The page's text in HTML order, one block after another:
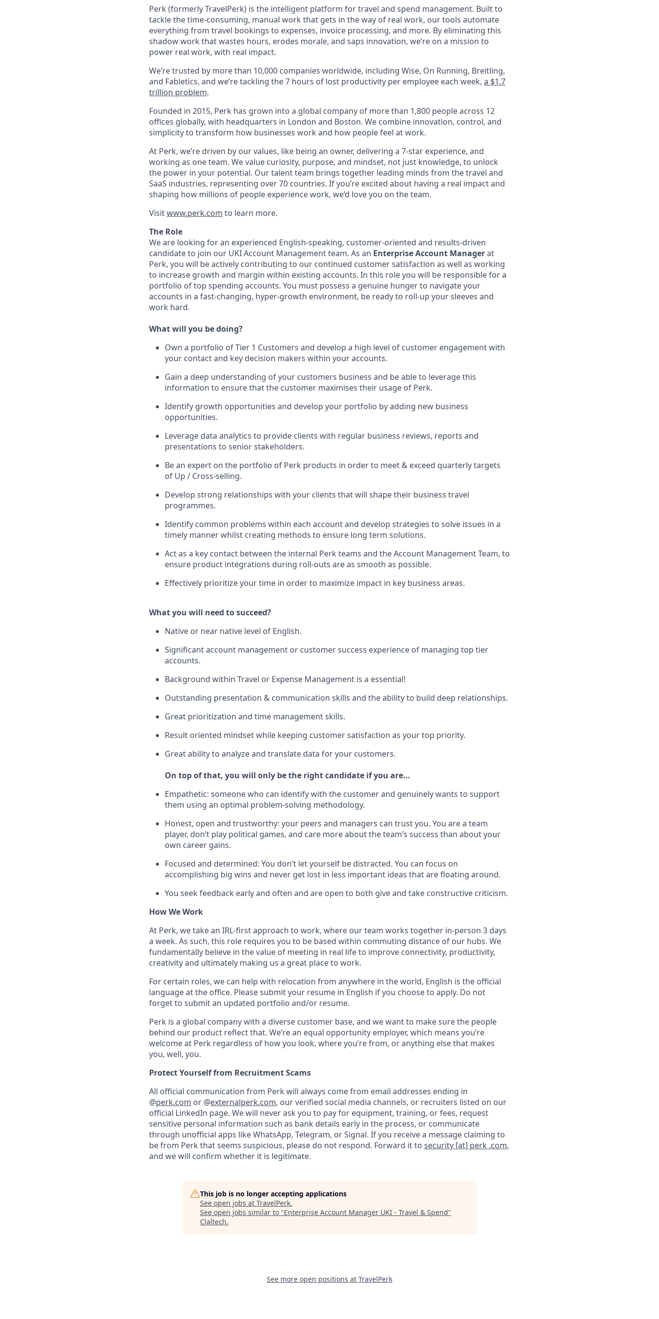
Perk (formerly TravelPerk) is the intelligent platform for travel and spend management. Built to
tackle the time-consuming, manual work that gets in the way of real work, our tools automate
everything from travel bookings to expenses, invoice processing, and more. By eliminating this
shadow work that wastes hours, erodes morale, and saps innovation, we’re on a mission to
power real work, with real impact.
We’re trusted by more than 10,000 companies worldwide, including Wise, On Running, Breitling,
and Fabletics, and we’re tackling the 7 hours of lost productivity per employee each week, a $1.7
trillion problem.
Founded in 2015, Perk has grown into a global company of more than 1,800 people across 12
offices globally, with headquarters in London and Boston. We combine innovation, control, and
simplicity to transform how businesses work and how people feel at work.
At Perk, we’re driven by our values, like being an owner, delivering a 7-star experience, and
working as one team. We value curiosity, purpose, and mindset, not just knowledge, to unlock
the power in your potential. Our talent team brings together leading minds from the travel and
SaaS industries, representing over 70 countries. If you’re excited about having a real impact and
shaping how millions of people experience work, we’d love you on the team.
Visitwww.perk.com to learn more.
The Role
We are looking for an experienced English-speaking, customer-oriented and results-driven
candidate to join our UKI Account Management team. As an EnterpriseAccount Managerat
Perk, you will be actively contributing to our continued customer satisfaction as well as working
to increase growth and margin within existing accounts. In this role you will be responsible for a
portfolio of top spending accounts. You must possess a genuine hunger to navigate your
accounts in a fast-changing, hyper-growth environment, be ready to roll-up your sleeves and
work hard.
What will you be doing?
Own a portfolio of Tier 1 Customers and develop a high level of customer engagement with
your contact and key decision makers within your accounts.
Gain a deep understanding of your customers business and be able to leverage this
information to ensure that the customer maximises their usage of Perk.
Identify growth opportunities and develop your portfolio by adding new business
opportunities.
Leverage data analytics to provide clients with regular business reviews, reports and
presentations to senior stakeholders.
Be an expert on the portfolio of Perk products in order to meet & exceed quarterly targets
of Up / Cross-selling.
Develop strong relationships with your clients that will shape their business travel
programmes.
Identify common problems within each account and develop strategies to solve issues in a
timely manner whilst creating methods to ensure long term solutions.
Act as a key contact between the internal Perk teams and the Account Management Team, to
ensure product integrations during roll-outs are as smooth as possible.
Effectively prioritize your time in order to maximize impact in key business areas.
What you will need to succeed?
Native or near native level of English.
Significant account management or customer success experience of managing top tier
accounts.
Background within Travel or Expense Management is a essential!
Outstanding presentation & communication skills and the ability to build deep relationships.
Great prioritization and time management skills.
Result oriented mindset while keeping customer satisfaction as your top priority.
Great ability to analyze and translate data for your customers.
On top of that, you will only be the right candidate if you are...
Empathetic: someone who can identify with the customer and genuinely wants to support
them using an optimal problem-solving methodology.
Honest, open and trustworthy: your peers and managers can trust you. You are a team
player, don’t play political games, and care more about the team’s success than about your
own career gains.
Focused and determined: You don’t let yourself be distracted. You can focus on
accomplishing big wins and never get lost in less important ideas that are floating around.
You seek feedback early and often and are open to both give and take constructive criticism.
How We Work
At Perk, we take an IRL-first approach to work, where our team works together in-person 3 days
a week. As such, this role requires you to be based within commuting distance of our hubs. We
fundamentally believe in the value of meeting in real life to improve connectivity, productivity,
creativity and ultimately making us a great place to work.
For certain roles, we can help with relocation from anywhere in the world, English is the official
language at the office. Please submit your resume in English if you choose to apply. Do not
forget to submit an updated portfolio and/or resume.
Perk is a global company with a diverse customer base, and we want to make sure the people
behind our product reflect that. We’re an equal opportunity employer, which means you’re
welcome at Perk regardless of how you look, where you’re from, or anything else that makes
you, well, you.
Protect Yourself from Recruitment Scams
All official communication from Perk will always come from email addresses ending in
@perk.com or @externalperk.com, our verified social media channels, or recruiters listed on our
official LinkedIn page. We will never ask you to pay for equipment, training, or fees, request
sensitive personal information such as bank details early in the process, or communicate
through unofficial apps like WhatsApp, Telegram, or Signal. If you receive a message claiming to
be from Perk that seems suspicious, please do not respond. Forward it to security [at] perk .com,
and we will confirm whether it is legitimate.
This job is no longer accepting applications
See open jobs at TravelPerk.
See open jobs similar to "Enterprise Account Manager UKI - Travel & Spend"
Claltech.
See more open positions at TravelPerk